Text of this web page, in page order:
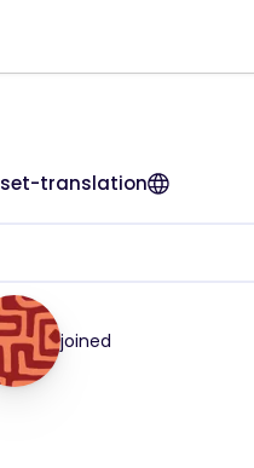
set-translation
joined